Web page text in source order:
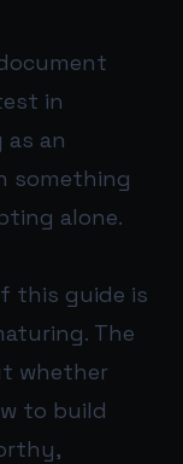
in
an
something
alone.
this guide is
The
whether
to build